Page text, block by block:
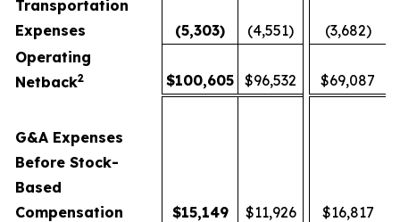
Transportation
Expenses
(5,303) (4,551)
(3,682)
Operating
Netback2 $100,605 $96,532 $69,087
G&A Expenses
Before Stock-
Based
Compensation
$15,149 $11,926
$16,817